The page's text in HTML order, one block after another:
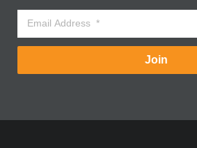
Join